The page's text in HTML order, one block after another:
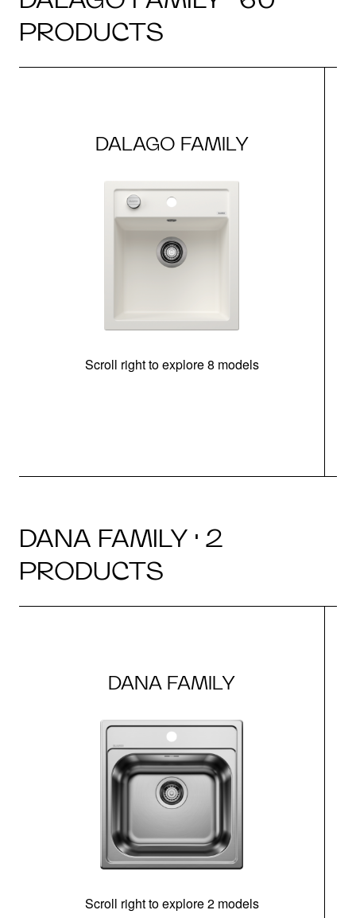
PRODUCTS
DALAGO FAMILY
Scroll right to explore 8 models
DANA FAMILY · 2
PRODUCTS
DANA FAMILY
Scroll right to explore 2 models